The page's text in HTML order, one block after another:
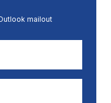
mailout